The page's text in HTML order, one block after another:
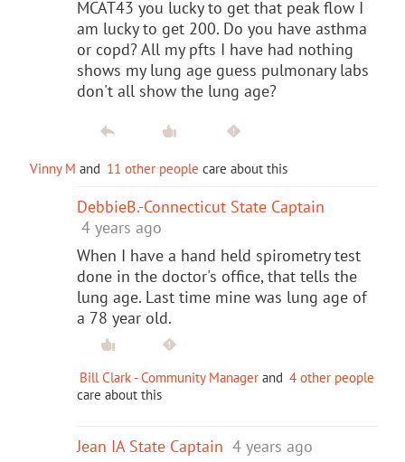
MCAT43 you lucky to get that peak flow I
am lucky to get 200. Do you have asthma
or copd? All my pfts I have had nothing
shows my lung age guess pulmonary labs
don't all show the lung age?
Vinny M and 11 other people care about this
DebbieB.-Connecticut State Captain
4 years ago
When I have a hand held spirometry test
done in the doctor's office, that tells the
lung age. Last time mine was lung age of
a 78 year old.
Bill Clark - Community Manager and 4 other people
care about this
Jean IA State Captain 4 years ago